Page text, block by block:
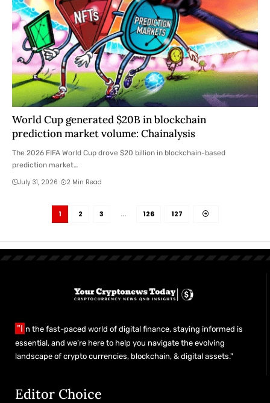
World Cup generated $20B in blockchain
prediction market volume: Chainalysis
The 2026 FIFA World Cup drove $20 billion in blockchain-based
prediction market…
July 31, 2026 2 Min Read
1 2 3 … 126 127
"I n the fast-paced world of digital finance, staying informed is
essential, and we’re here to help you navigate the evolving
landscape of crypto currencies, blockchain, & digital assets."
Editor Choice